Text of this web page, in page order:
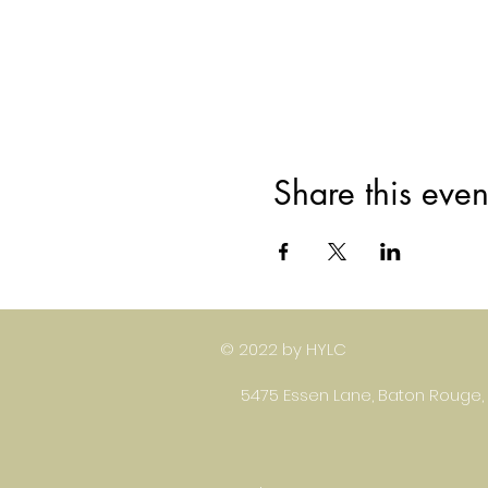
Share this
© 2022 by HYLC
5475 Essen Lane, Baton Rouge,